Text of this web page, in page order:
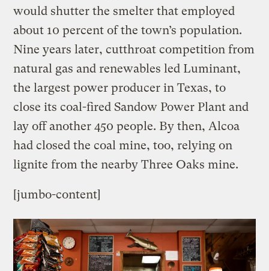
would shutter the smelter that employed
about 10 percent of the town’s population.
Nine years later, cutthroat competition from
natural gas and renewables led Luminant,
the largest power producer in Texas, to
close its coal-fired Sandow Power Plant and
lay off another 450 people. By then, Alcoa
had closed the coal mine, too, relying on
lignite from the nearby Three Oaks mine.
[jumbo-content]